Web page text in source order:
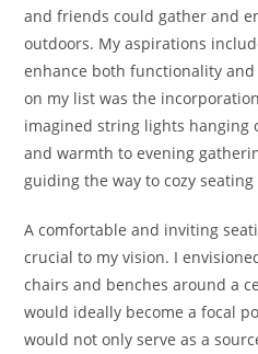
and friends could gather and
outdoors. My aspirations
enhance both functionality
on my list was the
imagined string lights hanging
and warmth to evening
guiding the way to cozy seating
A comfortable and inviting
crucial to my vision. I
chairs and benches around a
would ideally become a focal
would not only serve as a